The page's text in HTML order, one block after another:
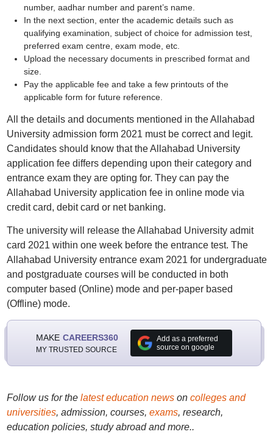
number, aadhar number and parent’s name.
In the next section, enter the academic details such as
qualifying examination, subject of choice for admission test,
preferred exam centre, exam mode, etc.
Upload the necessary documents in prescribed format and
size.
Pay the applicable fee and take a few printouts of the
applicable form for future reference.
All the details and documents mentioned in the Allahabad
University admission form 2021 must be correct and legit.
Candidates should know that the Allahabad University
application fee differs depending upon their category and
entrance exam they are opting for. They can pay the
Allahabad University application fee in online mode via
credit card, debit card or net banking.
The university will release the Allahabad University admit
card 2021 within one week before the entrance test. The
Allahabad University entrance exam 2021 for undergraduate
and postgraduate courses will be conducted in both
computer based (Online) mode and per-paper based
(Offline) mode.
MAKE CAREERS360
MY TRUSTED SOURCE
Add as a preferred
source on google
Follow us for the latest education newson colleges and
universities, admission, courses, exams, research,
education policies, study abroad and more..